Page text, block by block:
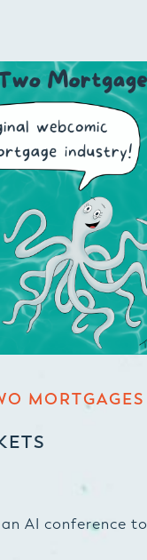
MORTGAGES
AI conference to